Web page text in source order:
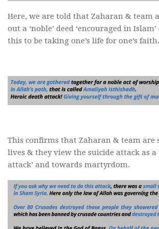
Here, we are told that Zaharan & team
out a ‘noble’ deed ‘encouraged in
this to be taking one’s life for one’s faith.
This confirms that Zaharan & team are
lives & they view the suicide attack as a
attack’ and towards martyrdom.